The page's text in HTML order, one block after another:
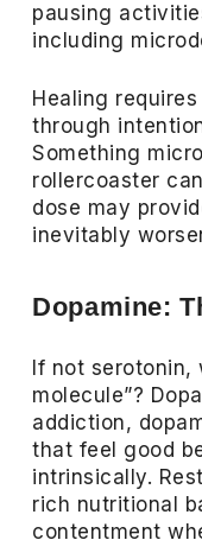
pausing
including
Healing
through
Something
rollercoaster
dose may
inevitably
Dopamine:
If not serotonin,
molecule”?
addiction,
that feel good
intrinsically.
rich nutritional
contentment